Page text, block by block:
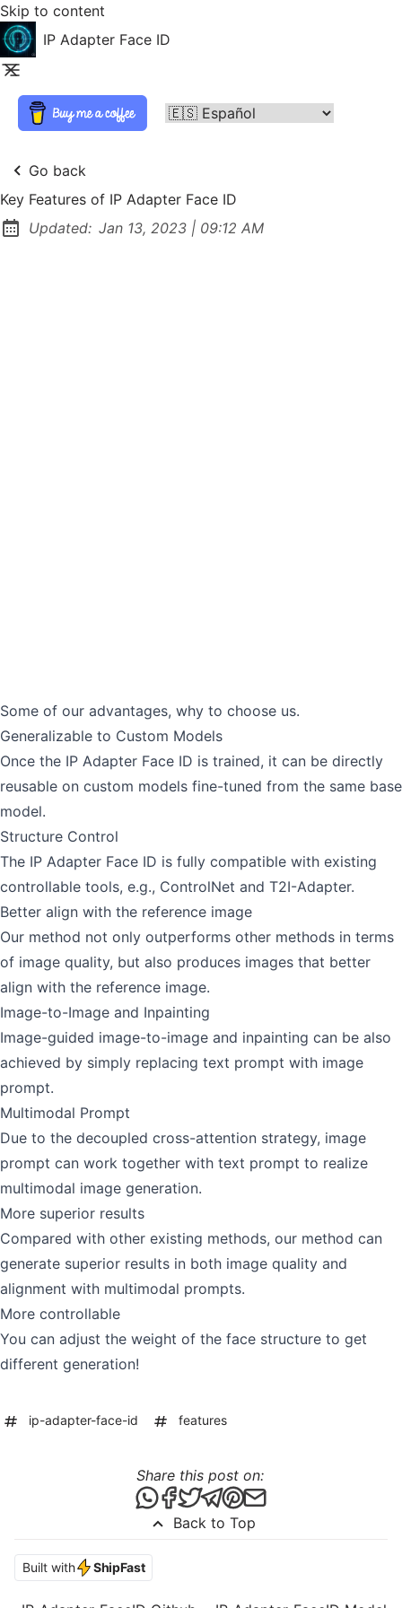
Skip to content
IP Adapter Face ID
Go back
Key Features of IP Adapter Face ID
Updated: Jan 13, 2023 | at
09:12 AM
Some of our advantages, why to choose us.
Generalizable to Custom Models
Once the IP Adapter Face ID is trained, it can be directly
reusable on custom models fine-tuned from the same base
model.
Structure Control
The IP Adapter Face ID is fully compatible with existing
controllable tools, e.g., ControlNet and T2I-Adapter.
Better align with the reference image
Our method not only outperforms other methods in terms
of image quality, but also produces images that better
align with the reference image.
Image-to-Image and Inpainting
Image-guided image-to-image and inpainting can be also
achieved by simply replacing text prompt with image
prompt.
Multimodal Prompt
Due to the decoupled cross-attention strategy, image
prompt can work together with text prompt to realize
multimodal image generation.
More superior results
Compared with other existing methods, our method can
generate superior results in both image quality and
alignment with multimodal prompts.
More controllable
You can adjust the weight of the face structure to get
different generation!
ip-adapter-face-id features
Back to Top
Share this post on:
Share this post via WhatsApp
Share this post on Facebook
Tweet this post
Share this post via
Share this post on
Share this post via
Built with ShipFast